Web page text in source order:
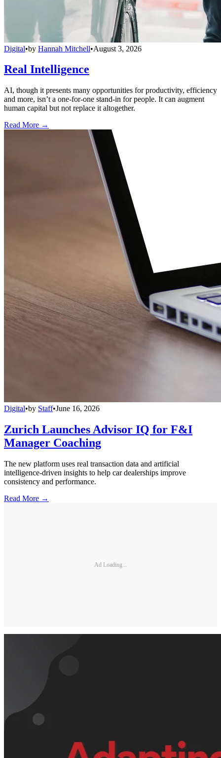
Digital•by Hannah Mitchell•August 3, 2026
Real Intelligence
AI, though it presents many opportunities for productivity, efficiency
and more, isn’t a one-for-one stand-in for people. It can augment
human capital but not replace it altogether.
Read More →
Digital•by Staff•June 16, 2026
Zurich Launches Advisor IQ for F&I
Manager Coaching
The new platform uses real transaction data and artificial
intelligence-driven insights to help car dealerships improve
consistency and performance.
Read More →
Ad Loading...